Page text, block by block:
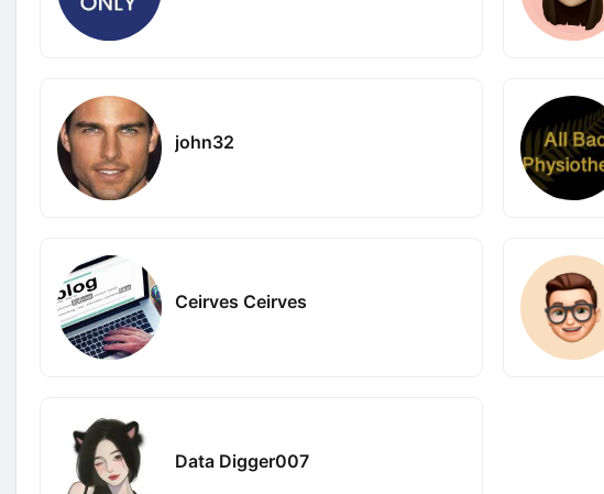
john32
Ceirves Ceirves
Data Digger007